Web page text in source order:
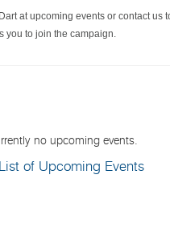
at upcoming events or contact
you to join the campaign.
no upcoming events.
of Upcoming Events